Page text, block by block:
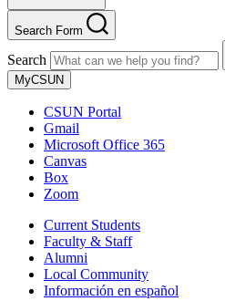
Search Form
Search
MyCSUN
CSUN Portal
Gmail
Microsoft Office 365
Canvas
Box
Zoom
Current Students
Faculty & Staff
Alumni
Local Community
Información en español